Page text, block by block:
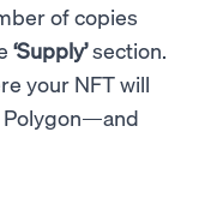
of copies
‘Supply’section.
your NFT will